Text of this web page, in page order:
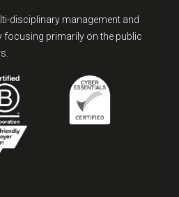
disciplinary management and
primarily on the public